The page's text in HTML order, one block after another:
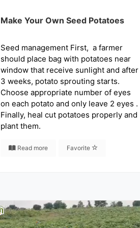
Make Your Own Seed Potatoes
Seed management First, a farmer
should place bag with potatoes near
window that receive sunlight and after
3 weeks, potato sprouting starts.
Choose appropriate number of eyes
on each potato and only leave 2 eyes .
Finally, heal cut potatoes properly and
plant them.
Read more Favorite